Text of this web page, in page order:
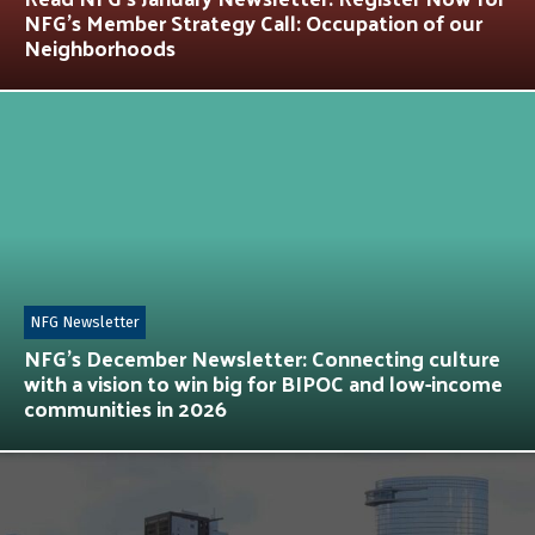
NFG’s Member Strategy Call: Occupation of our
Neighborhoods
NFG’s December Newsletter: Connecting culture
with a vision to win big for BIPOC and low-income
communities in 2026
NFG Newsletter